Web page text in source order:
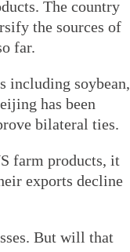
The country
the sources of
far.
including soybean,
has been
bilateral ties.
farm products, it
exports decline
But will that